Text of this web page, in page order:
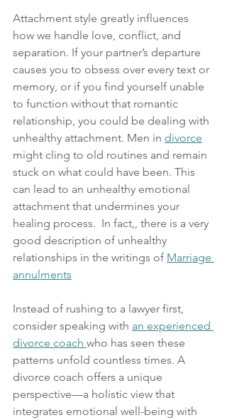
Attachment style greatly influences
how we handle love, conflict, and
separation. If your partner’s departure
causes you to obsess over every text or
memory, or if you find yourself unable
to function without that romantic
relationship, you could be dealing with
unhealthy attachment. Men in divorce
might cling to old routines and remain
stuck on what could have been. This
can lead to an unhealthy emotional
attachment that undermines your
healing process.  In fact,, there is a very
good description of unhealthy
relationships in the writings of Marriage
annulments
Instead of rushing to a lawyer first,
consider speaking with an experienced
divorce coach who has seen these
patterns unfold countless times. A
divorce coach offers a unique
perspective—a holistic view that
integrates emotional well-being with